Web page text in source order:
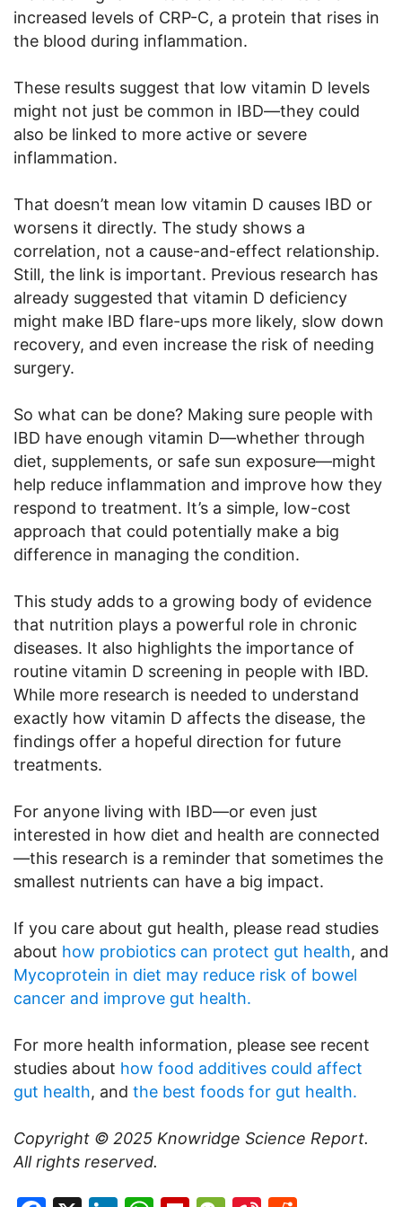
increased levels of CRP-C, a protein that rises in
the blood during inflammation.
These results suggest that low vitamin D levels
might not just be common in IBD—they could
also be linked to more active or severe
inflammation.
That doesn’t mean low vitamin D causes IBD or
worsens it directly. The study shows a
correlation, not a cause-and-effect relationship.
Still, the link is important. Previous research has
already suggested that vitamin D deficiency
might make IBD flare-ups more likely, slow down
recovery, and even increase the risk of needing
surgery.
So what can be done? Making sure people with
IBD have enough vitamin D—whether through
diet, supplements, or safe sun exposure—might
help reduce inflammation and improve how they
respond to treatment. It’s a simple, low-cost
approach that could potentially make a big
difference in managing the condition.
This study adds to a growing body of evidence
that nutrition plays a powerful role in chronic
diseases. It also highlights the importance of
routine vitamin D screening in people with IBD.
While more research is needed to understand
exactly how vitamin D affects the disease, the
findings offer a hopeful direction for future
treatments.
For anyone living with IBD—or even just
interested in how diet and health are connected
—this research is a reminder that sometimes the
smallest nutrients can have a big impact.
If you care about gut health, please read studies
about how probiotics can protect gut health, and
Mycoprotein in diet may reduce risk of bowel
cancer and improve gut health.
For more health information, please see recent
studies about how food additives could affect
gut health, and the best foods for gut health.
Copyright © 2025 Knowridge Science Report.
All rights reserved.